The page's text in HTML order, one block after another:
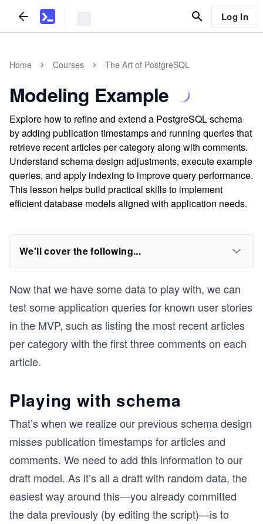
Log In
Home Courses The Art of PostgreSQL
Modeling Example
Explore how to refine and extend a PostgreSQL schema
by adding publication timestamps and running queries that
retrieve recent articles per category along with comments.
Understand schema design adjustments, execute example
queries, and apply indexing to improve query performance.
This lesson helps build practical skills to implement
efficient database models aligned with application needs.
We'll cover the following...
Now that we have some data to play with, we can
test some application queries for known user stories
in the MVP, such as listing the most recent articles
per category with the first three comments on each
article.
Playing with schema
That’s when we realize our previous schema design
misses publication timestamps for articles and
comments. We need to add this information to our
draft model. As it’s all a draft with random data, the
easiest way around this—you already committed
the data previously (by editing the script)—is to